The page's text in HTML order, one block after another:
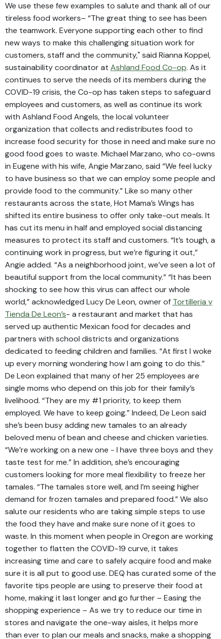
We use these few examples to salute and thank all of our
tireless food workers– “The great thing to see has been
the teamwork. Everyone supporting each other to find
new ways to make this challenging situation work for
customers, staff and the community," said Rianna Koppel,
sustainability coordinator at Ashland Food Co-op. As it
continues to serve the needs of its members during the
COVID-19 crisis, the Co-op has taken steps to safeguard
employees and customers, as well as continue its work
with Ashland Food Angels, the local volunteer
organization that collects and redistributes food to
increase food security for those in need and make sure no
good food goes to waste. Michael Marzano, who co-owns
in Eugene with his wife, Angie Marzano, said “We feel lucky
to have business so that we can employ some people and
provide food to the community.” Like so many other
restaurants across the state, Hot Mama’s Wings has
shifted its entire business to offer only take-out meals. It
has cut its menu in half and employed social distancing
measures to protect its staff and customers. “It’s tough, a
continuing work in progress, but we’re figuring it out,”
Angie added. “As a neighborhood joint, we’ve seen a lot of
beautiful support from the local community.” “It has been
shocking to see how this virus can affect our whole
world,” acknowledged Lucy De Leon, owner of Tortilleria y
Tienda De Leon’s- a restaurant and market that has
served up authentic Mexican food for decades and
partners with school districts and organizations
dedicated to feeding children and families. “At first I woke
up every morning wondering how I am going to do this.”
De Leon explained that many of her 25 employees are
single moms who depend on this job for their family’s
livelihood. “They are my #1 priority, to keep them
employed. We have to keep going.” Indeed, De Leon said
she’s been busy adding new tamales to an already
beloved menu of bean and cheese and chicken varieties.
“We’re working on a new one - I have three boys and they
taste test for me.” In addition, she’s encouraging
customers looking for more meal flexibility to freeze her
tamales. “The tamales store well, and I’m seeing higher
demand for frozen tamales and prepared food.” We also
salute our residents who are taking simple steps to use
the food they have and make sure none of it goes to
waste. In this moment when people in Oregon are working
together to flatten the COVID-19 curve, it takes
increasing time and care to safely acquire food and make
sure it is all put to good use. DEQ has curated some of the
favorite tips people are using to preserve their food at
home, making it last longer and go further – Easing the
shopping experience – As we try to reduce our time in
stores and navigate the one-way aisles, it helps more
than ever to plan our meals and snacks, make a shopping